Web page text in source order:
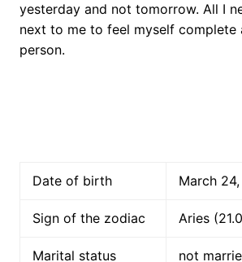
yesterday and not tomorrow. All I
next to me to feel myself complete
person.
Date of birth March
Sign of the zodiac Aries
Marital status not